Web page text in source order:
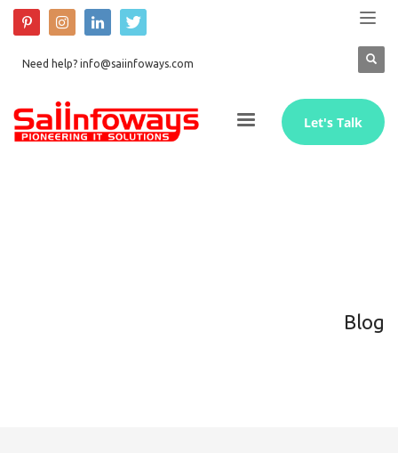
Need help? info@saiinfoways.com
Let's Talk
Blog